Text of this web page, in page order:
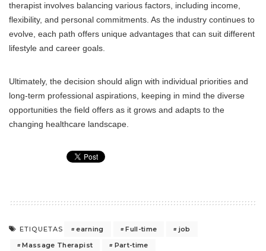
therapist involves balancing various factors, including income,
flexibility, and personal commitments. As the industry continues to
evolve, each path offers unique advantages that can suit different
lifestyle and career goals.
Ultimately, the decision should align with individual priorities and
long-term professional aspirations, keeping in mind the diverse
opportunities the field offers as it grows and adapts to the
changing healthcare landscape.
ETIQUETAS earning Full-time
job
Massage Therapist
Part-time